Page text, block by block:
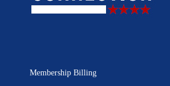
Membership Billing